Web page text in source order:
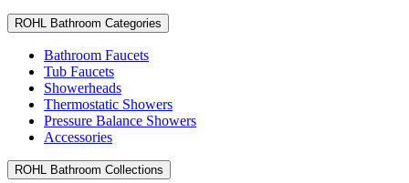
ROHL Bathroom Categories
Bathroom Faucets
Tub Faucets
Showerheads
Thermostatic Showers
Pressure Balance Showers
Accessories
ROHL Bathroom Collections